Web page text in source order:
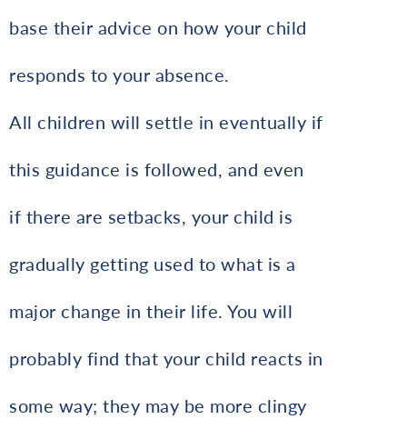
base their advice on how your child
responds to your absence.
All children will settle in eventually if
this guidance is followed, and even
if there are setbacks, your child is
gradually getting used to what is a
major change in their life. You will
probably find that your child reacts in
some way; they may be more clingy